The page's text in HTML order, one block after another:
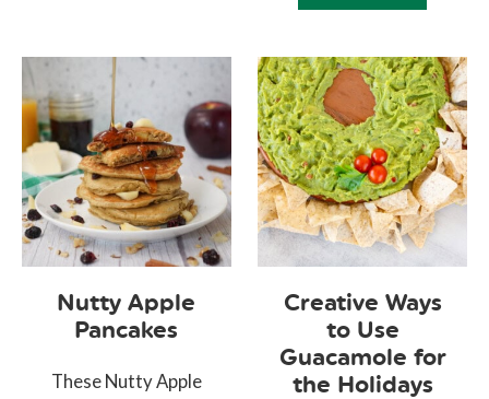
Nutty Apple
Pancakes
These Nutty Apple
Creative Ways
to Use
Guacamole for
the Holidays